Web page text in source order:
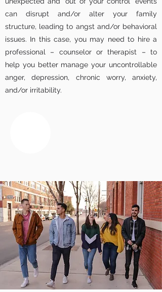
can disrupt and/or alter your family
structure, leading to angst and/or behavioral
issues. In this case, you may need to hire a
professional – counselor or therapist – to
help you better manage your uncontrollable
anger, depression, chronic worry, anxiety,
and/or irritability.